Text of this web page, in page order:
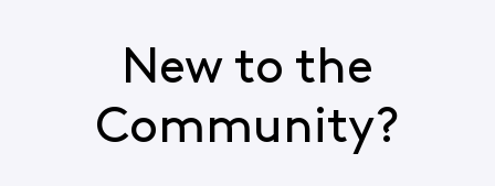
New to the
Community?